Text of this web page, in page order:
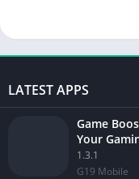
LATEST APPS
Game
Your
1.3.1
G19 Mobile